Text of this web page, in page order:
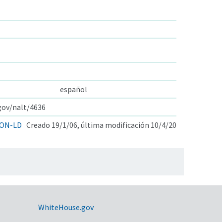
español
nalt/4636
LD Creado 19/1/06, última modificación 10/4/20
WhiteHouse.gov